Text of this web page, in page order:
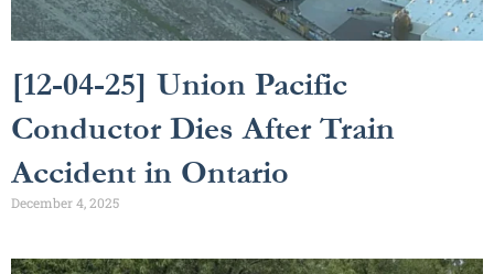
[12-04-25] Union Pacific
Conductor Dies After Train
Accident in Ontario
December 4, 2025